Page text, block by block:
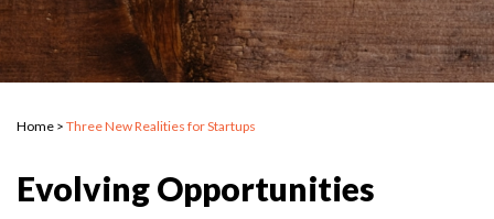
Home > Three New Realities for Startups
Evolving Opportunities